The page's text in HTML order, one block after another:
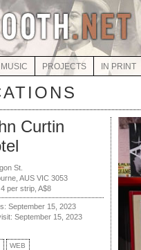
MUSIC PROJECTS IN PRINT
Curtin
St.
AUS VIC 3053
4 per strip, A$8
September 15, 2023
September 15, 2023
WEB